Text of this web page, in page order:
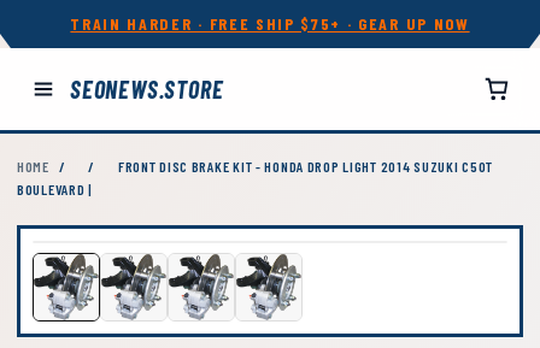
TRAIN HARDER · FREE SHIP $75+ · GEAR UP NOW
SEONEWS.STORE
HOME / /
FRONT DISC BRAKE KIT - HONDA DROP LIGHT 2014 SUZUKI C50T
BOULEVARD |